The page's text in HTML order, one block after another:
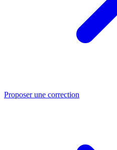
Proposer une correction